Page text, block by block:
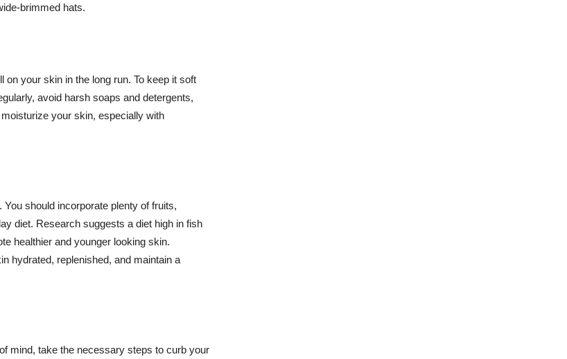
brimmed hats.
your skin in the long run. To keep it soft
avoid harsh soaps and detergents,
your skin, especially with
should incorporate plenty of fruits,
diet. Research suggests a diet high in fish
healthier and younger looking skin.
hydrated, replenished, and maintain a
mind, take the necessary steps to curb your